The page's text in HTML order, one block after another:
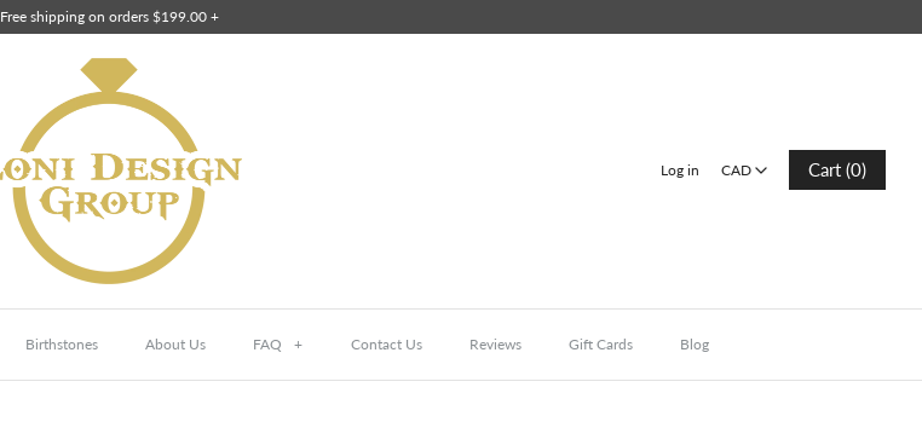
Free shipping on orders $199.00 +
Log in CAD
CAD Cart (0)
Birthstones About Us FAQ + Contact Us Reviews Gift Cards Blog